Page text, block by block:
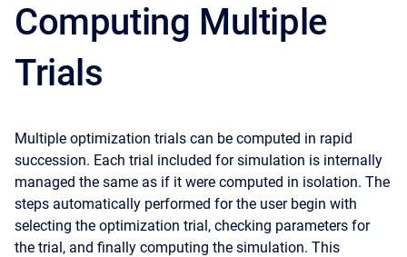
Computing Multiple
Trials
Multiple optimization trials can be computed in rapid
succession. Each trial included for simulation is internally
managed the same as if it were computed in isolation. The
steps automatically performed for the user begin with
selecting the optimization trial, checking parameters for
the trial, and finally computing the simulation. This